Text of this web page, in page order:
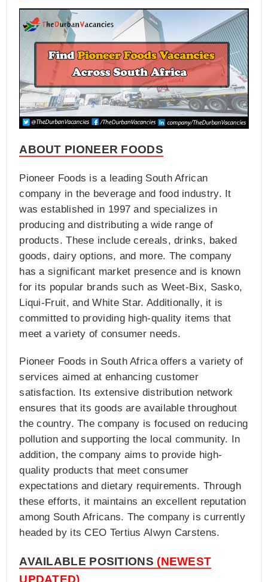
ABOUT PIONEER FOODS
Pioneer Foods is a leading South African
company in the beverage and food industry. It
was established in 1997 and specializes in
producing and distributing a wide range of
products. These include cereals, drinks, baked
goods, dairy options, and more. The company
has a significant market presence and is known
for its popular brands such as Weet-Bix, Sasko,
Liqui-Fruit, and White Star. Additionally, it is
committed to providing high-quality items that
meet a variety of consumer needs.
Pioneer Foods in South Africa offers a variety of
services aimed at enhancing customer
satisfaction. Its extensive distribution network
ensures that its goods are available throughout
the country. The company is focused on reducing
pollution and supporting the local community. In
addition, the company aims to provide high-
quality products that meet consumer
expectations and dietary requirements. Through
these efforts, it maintains an excellent reputation
among South Africans. The company is currently
headed by its CEO Tertius Alwyn Carstens.
AVAILABLE POSITIONS (NEWEST
UPDATED)